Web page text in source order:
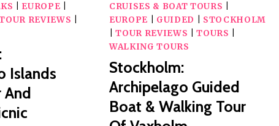
EUROPE
REVIEWS
Islands
And
CRUISES & BOAT TOURS
EUROPE
GUIDED
STOCKHOLM
|TOUR REVIEWS |TOURS
WALKING TOURS
Stockholm:
Archipelago Guided
Boat & Walking Tour